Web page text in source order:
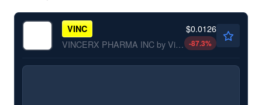
VINC
VINCERX PHARMA INC by Vincerx Pharma, Inc.
$0.0126
-87.3%